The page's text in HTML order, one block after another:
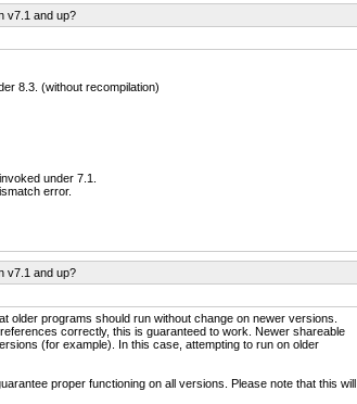
v7.1 and up?
8.3. (without recompilation)
under 7.1.
error.
v7.1 and up?
older programs should run without change on newer versions.
correctly, this is guaranteed to work. Newer shareable
(for example). In this case, attempting to run on older
proper functioning on all versions. Please note that this will